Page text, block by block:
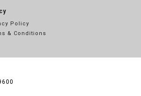
Policy
& Conditions